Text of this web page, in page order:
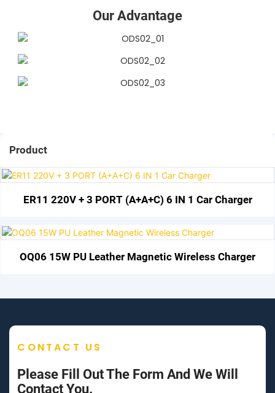
Our Advantage
Product
ER11 220V + 3 PORT (A+A+C) 6 IN 1 Car Charger
OQ06 15W PU Leather Magnetic Wireless Charger
CONTACT US
Please Fill Out The Form And We Will
Contact You.